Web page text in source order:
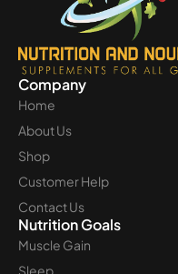
Company
Home
About Us
Shop
Customer Help
Contact Us
Nutrition Goals
Muscle Gain
Sleep